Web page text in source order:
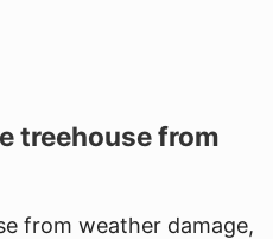
treehouse from
from weather damage,